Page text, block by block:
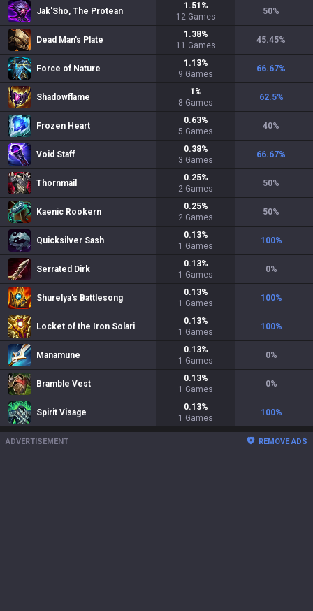
Jak'Sho, The Protean
1.51 %
12 Games
50%
Dead Man's Plate
1.38%
11 Games
45.45%
Force of Nature
1.13%
9 Games
66.67%
Shadowflame
1 %
8 Games
62.5%
Frozen Heart
0.63%
5 Games
40%
Void Staff
0.38%
3 Games
66.67%
Thornmail
0.25%
2 Games
50%
Kaenic Rookern
0.25%
2 Games
50%
Quicksilver Sash
0.13%
1 Games
100%
Serrated Dirk
0.13%
1 Games
0%
Shurelya's Battlesong
0.13%
1 Games
100%
Locket of the Iron Solari
0.13%
1 Games
100%
Manamune
0.13%
1 Games
0%
Bramble Vest
0.13%
1 Games
0%
Spirit Visage
0.13%
1 Games
100%
ADVERTISEMENT REMOVE ADS